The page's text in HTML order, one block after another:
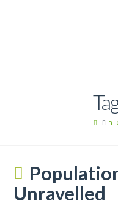
HOME
Unravelled